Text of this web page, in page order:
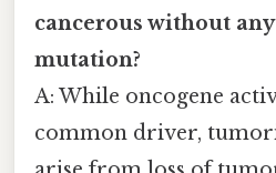
cancerous without
mutation?
A: While oncogene
common driver,